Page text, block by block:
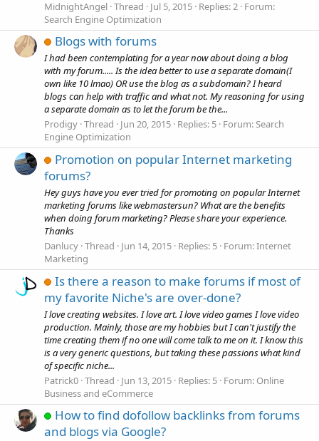
MidnightAngel Thread Jul 5, 2015 Replies: 2 Forum:
Search Engine Optimization
Blogs with forums
I had been contemplating for a year now about doing a blog
with my forum..... Is the idea better to use a separate domain(I
own like 10 lmao) OR use the blog as a subdomain? I heard
blogs can help with traffic and what not. My reasoning for using
a separate domain as to let the forum be the...
Prodigy Thread Jun 20, 2015 Replies: 5 Forum:Search
Engine Optimization
Promotion on popular Internet marketing
forums?
Hey guys have you ever tried for promoting on popular Internet
marketing forums like webmastersun? What are the benefits
when doing forum marketing? Please share your experience.
Thanks
Danlucy Thread Jun 14, 2015 Replies: 5 Forum:Internet
Marketing
Is there a reason to make forums if most of
my favorite Niche's are over-done?
I love creating websites. I love art. I love video games I love video
production. Mainly, those are my hobbies but I can't justify the
time creating them if no one will come talk to me on it. I know this
is a very generic questions, but taking these passions what kind
of specific niche...
Patrick0 Thread Jun 13, 2015 Replies: 5 Forum: Online
Business and eCommerce
How to find dofollow backlinks from forums
and blogs via Google?